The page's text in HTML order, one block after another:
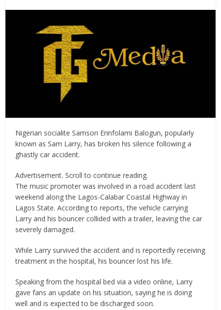
Nigerian socialite Samson Erinfolami Balogun, popularly
known as Sam Larry, has broken his silence following a
ghastly car accident.
Advertisement. Scroll to continue reading.
The music promoter was involved in a road accident last
weekend along the Lagos-Calabar Coastal Highway in
Lagos State. According to reports, the vehicle carrying
Larry and his bouncer collided with a trailer, leaving the car
severely damaged.
While Larry survived the accident and is reportedly receiving
treatment in the hospital, his bouncer lost his life.
Speaking from the hospital bed via a video online, Larry
gave fans an update on his situation, saying he is doing
well and is expected to be discharged soon.